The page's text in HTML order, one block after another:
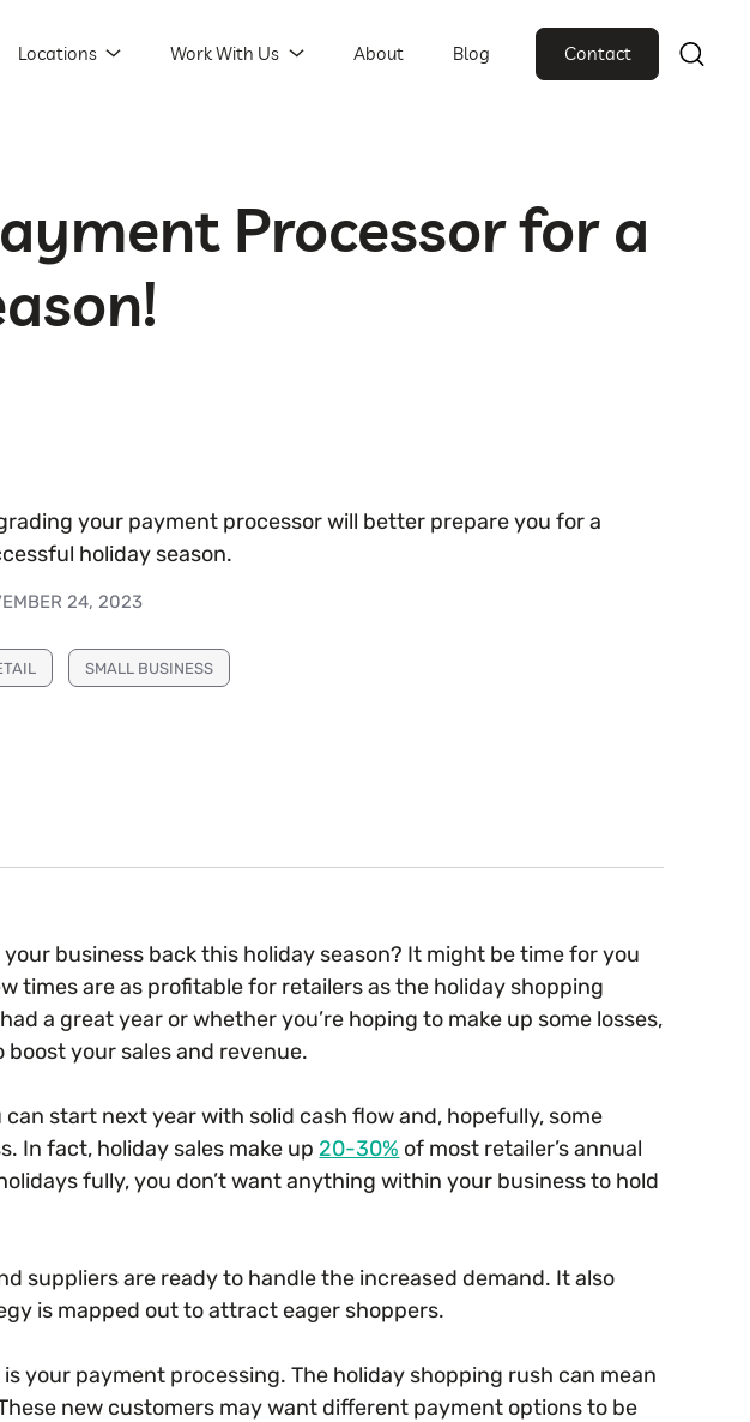
Locations Work With Us About Blog Contact
Processor for a
your payment processor will better prepare you for a
holiday season.
24, 2023
SMALL BUSINESS
business back this holiday season? It might be time for you
times are as profitable for retailers as the holiday shopping
a great year or whether you’re hoping to make up some losses,
your sales and revenue.
start next year with solid cash flow and, hopefully, some
In fact, holiday sales make up20-30% of most retailer’s annual
fully, you don’t want anything within your business to hold
suppliers are ready to handle the increased demand. It also
is mapped out to attract eager shoppers.
your payment processing. The holiday shopping rush can mean
new customers may want different payment options to be